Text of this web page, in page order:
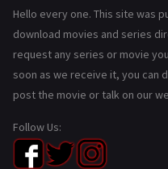
Hello every one. This site was
download movies and series
request any series or movie
soon as we receive it, you can
post the movie or talk on our
Follow Us: